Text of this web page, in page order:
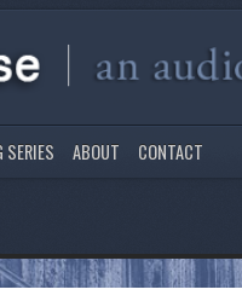
SERIES ABOUT CONTACT